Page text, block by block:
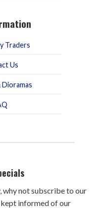
Traders
Us
Dioramas
why not subscribe to our
informed of our